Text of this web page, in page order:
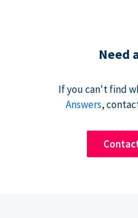
Need
If you can't find
Answers,